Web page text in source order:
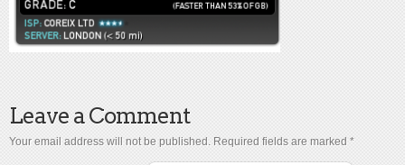
Leave a Comment
Your email address will not be published. Required fields are marked *